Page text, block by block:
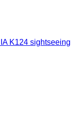
K124 sightseeing